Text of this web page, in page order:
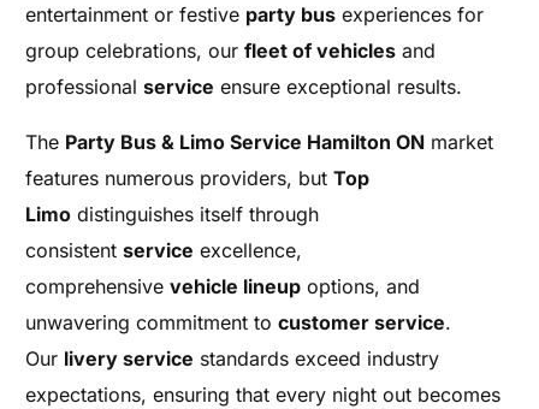
entertainment or festive party bus experiences for
group celebrations, ourfleet of vehicles and
professionalservice ensure exceptional results.
The Party Bus & Limo Service Hamilton ON market
features numerous providers, butTop
Limo distinguishes itself through
consistentservice excellence,
comprehensivevehicle lineup options, and
unwavering commitment tocustomer service.
Our livery service standards exceed industry
expectations, ensuring that every night out becomes